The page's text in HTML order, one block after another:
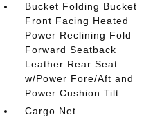
Bucket Folding Bucket
Front Facing Heated
Power Reclining Fold
Forward Seatback
Leather Rear Seat
w/Power Fore/Aft and
Power Cushion Tilt
Cargo Net